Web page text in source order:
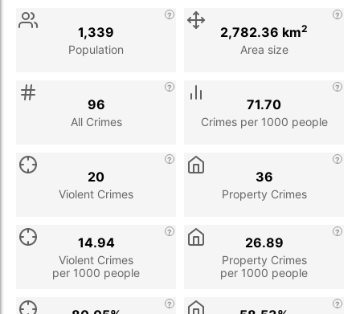
Stat
Population
1,339
Area size
2,782.36 km2
All Crimes
96
Crimes per 1000 people
71.70
Violent Crimes
20
Property Crimes
36
Violent Crimes
per 1000 people
14.94
Property Crimes
per 1000 people
26.89